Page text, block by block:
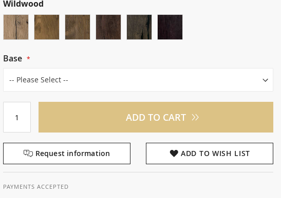
Wildwood
Base
ADD TO CART
Request information ADD TO WISH LIST
PAYMENTS ACCEPTED